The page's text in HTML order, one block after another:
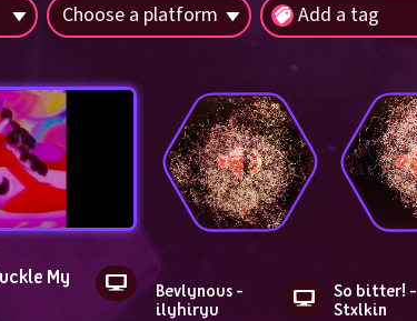
Choose a platform
Add a tag
My
Bevlynous -
ilyhiryu
So bitter! -
Stxlkin